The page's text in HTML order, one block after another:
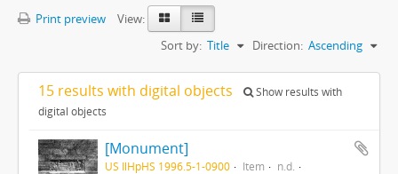
Print preview
View:
Sort by: Title Direction: Ascending
15 results with digital objects
Show results with
digital objects
[Monument]
US IlHpHS 1996.5-1-0900 Item
n.d.